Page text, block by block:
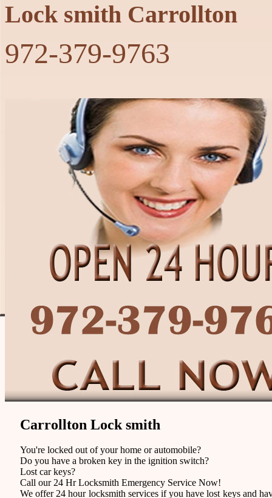
Lock smith Carrollton
‪972-379-9763
Carrollton Lock smith
You're locked out of your home or automobile?
Do you have a broken key in the ignition switch?
Lost car keys?
Call our 24 Hr Locksmith Emergency Service Now!
We offer 24 hour locksmith services if you have lost keys and